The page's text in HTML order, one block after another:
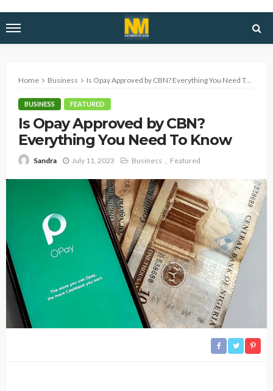
Home Business Is Opay Approved by CBN? Everything You Need To Know
BUSINESS FEATURED
Is Opay Approved by CBN?
Everything You Need To Know
Sandra July 11, 2023 Business Featured